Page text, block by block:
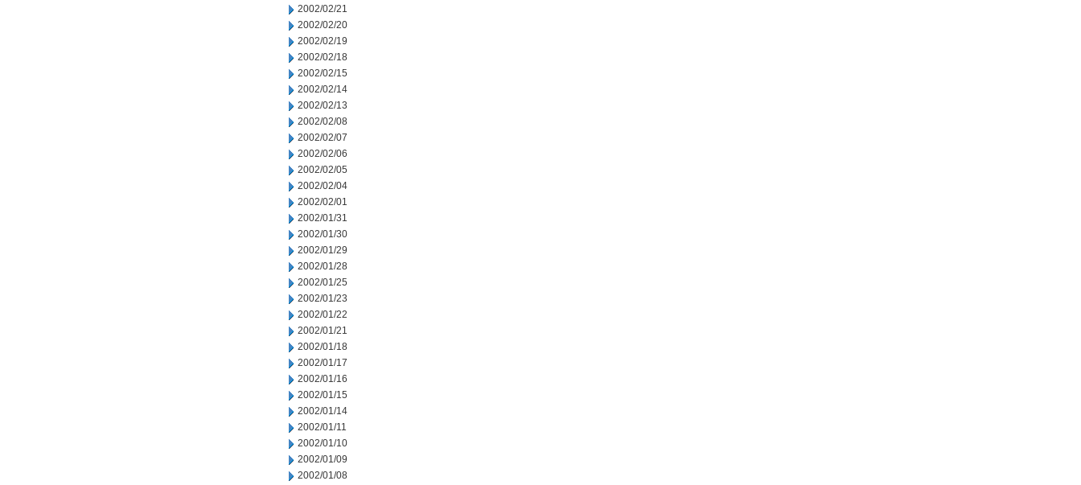
2002/02/21
2002/02/20
2002/02/19
2002/02/18
2002/02/15
2002/02/14
2002/02/13
2002/02/08
2002/02/07
2002/02/06
2002/02/05
2002/02/04
2002/02/01
2002/01/31
2002/01/30
2002/01/29
2002/01/28
2002/01/25
2002/01/23
2002/01/22
2002/01/21
2002/01/18
2002/01/17
2002/01/16
2002/01/15
2002/01/14
2002/01/11
2002/01/10
2002/01/09
2002/01/08